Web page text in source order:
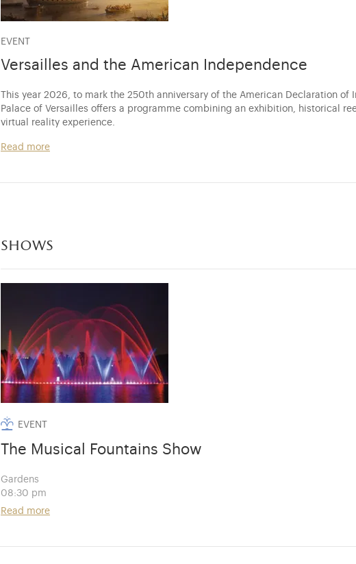
EVENT
Versailles and the American Independence
This year 2026, to mark the 250th anniversary of the American Declaration of
Palace of Versailles offers a programme combining an exhibition, historical
virtual reality experience.
Read more
shows
EVENT
The Musical Fountains Show
Gardens
08:30 pm
Read more